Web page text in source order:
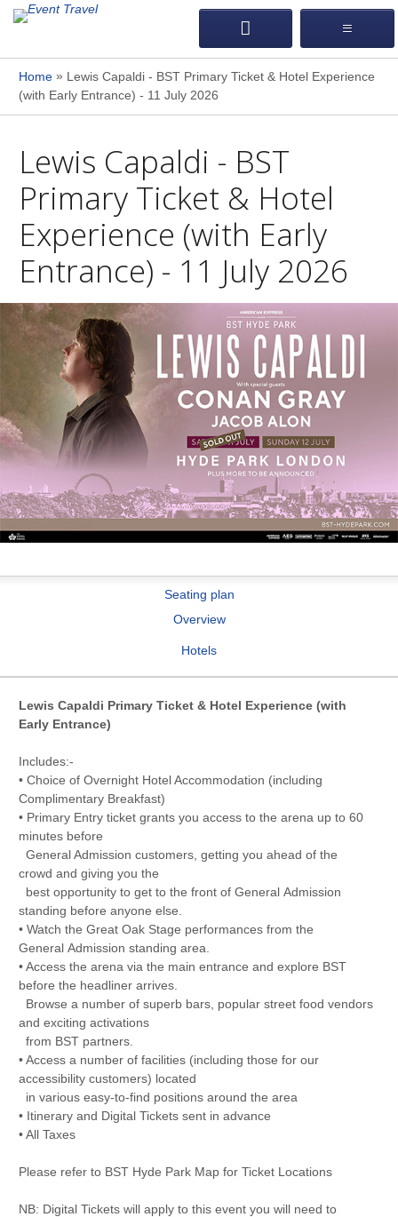
Home» Lewis Capaldi - BST Primary Ticket & Hotel Experience
(with Early Entrance) - 11 July 2026
Lewis Capaldi - BST
Primary Ticket & Hotel
Experience (with Early
Entrance) - 11 July 2026
Seating plan
Overview
Hotels
Lewis Capaldi Primary Ticket & Hotel Experience (with
Early Entrance)
Includes:-
• Choice of Overnight Hotel Accommodation (including
Complimentary Breakfast)
• Primary Entry ticket grants you access to the arena up to 60
minutes before
General Admission customers, getting you ahead of the
crowd and giving you the
best opportunity to get to the front of General Admission
standing before anyone else.
• Watch the Great Oak Stage performances from the
General Admission standing area.
• Access the arena via the main entrance and explore BST
before the headliner arrives.
Browse a number of superb bars, popular street food vendors
and exciting activations
from BST partners.
• Access a number of facilities (including those for our
accessibility customers) located
in various easy-to-find positions around the area
• Itinerary and Digital Tickets sent in advance
• All Taxes
Please refer to BST Hyde Park Map for Ticket Locations
NB: Digital Tickets will apply to this event you will need to